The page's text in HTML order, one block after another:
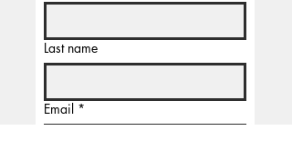
Last name
Email *